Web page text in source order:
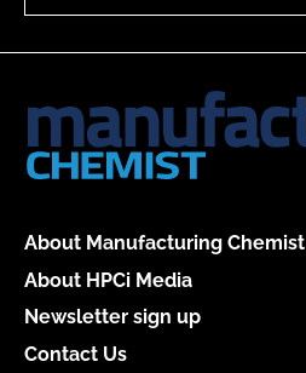
About Manufacturing Chemist
About HPCi Media
Newsletter sign up
Contact Us